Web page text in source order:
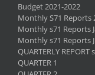
Budget 2021-2022
Monthly S71 Reports
Monthly s71 Reports
Monthly s71 Reports
QUARTERLY REPORT
QUARTER 1